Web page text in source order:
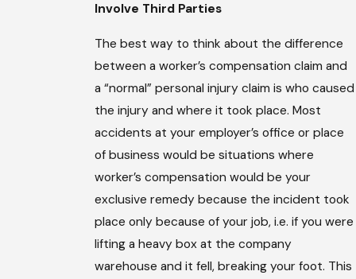
Involve Third Parties
The best way to think about the difference
between a worker’s compensation claim and
a “normal” personal injury claim is who caused
the injury and where it took place. Most
accidents at your employer’s office or place
of business would be situations where
worker’s compensation would be your
exclusive remedy because the incident took
place only because of your job, i.e. if you were
lifting a heavy box at the company
warehouse and it fell, breaking your foot. This